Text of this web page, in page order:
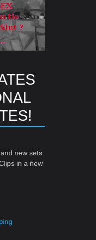
new sets
in a new